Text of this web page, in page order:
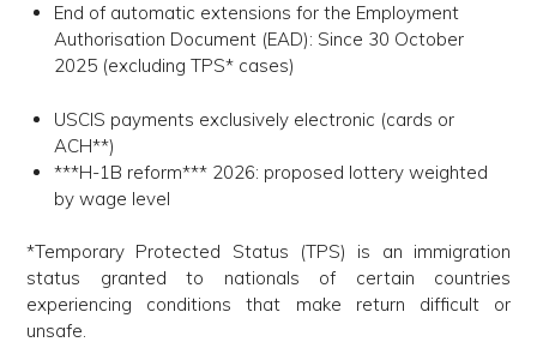
End of automatic extensions for the Employment
Authorisation Document (EAD): Since 30 October
2025 (excluding TPS* cases)
USCIS payments exclusively electronic (cards or
ACH**)
***H-1B reform*** 2026: proposed lottery weighted
by wage level
*Temporary Protected Status (TPS) is an immigration
status granted to nationals of certain countries
experiencing conditions that make return difficult or
unsafe.